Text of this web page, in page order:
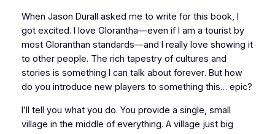
When Jason Durall asked me to write for this book, I
got excited. I love Glorantha—even if I am a tourist by
most Gloranthan standards—and I really love showing it
to other people. The rich tapestry of cultures and
stories is something I can talk about forever. But how
do you introduce new players to something this… epic?
I’ll tell you what you do. You provide a single, small
village in the middle of everything. A village just big